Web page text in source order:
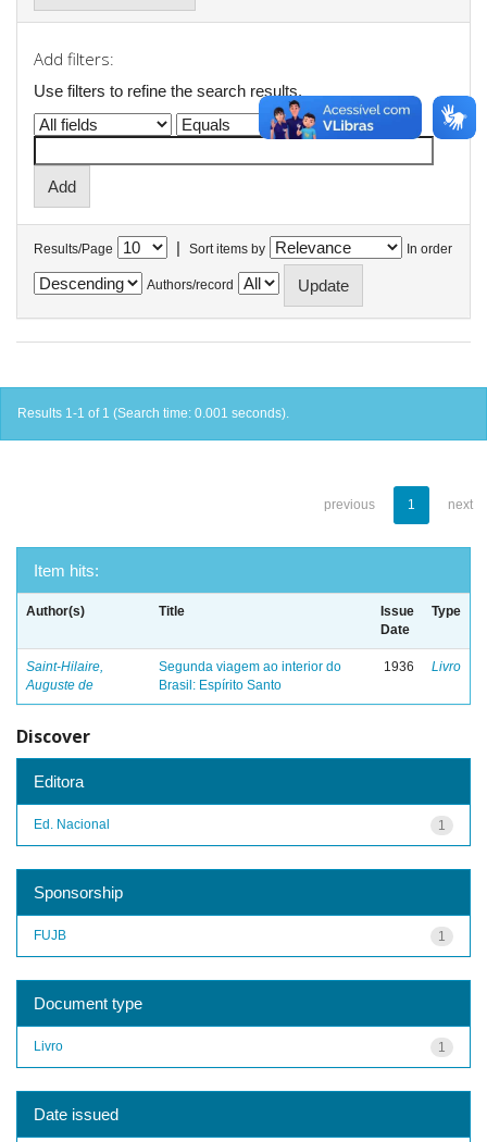
Add filters:
Use filters to refine the search results.
Results/Page | Sort items by In order
Authors/record
Results 1-1 of 1 (Search time: 0.001 seconds).
previous 1 next
Item hits:
Author(s) Title
Issue
Date
Type
Saint-Hilaire,
Auguste de
Segunda viagem ao interior do
Brasil: Espírito Santo
1936 Livro
Discover
Editora
1
Ed. Nacional
Sponsorship
1
FUJB
Document type
1
Livro
Date issued